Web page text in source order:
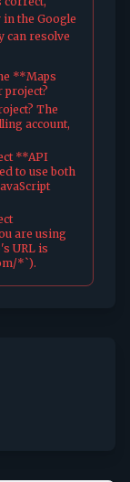
the Google
can resolve
**Maps
project?
The
account,
**API
to use both
are using
URL is
*`).